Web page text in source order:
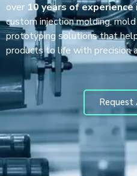
over 10 years of experience
custom injection molding,
prototyping solutions that
products to life with precision
Request